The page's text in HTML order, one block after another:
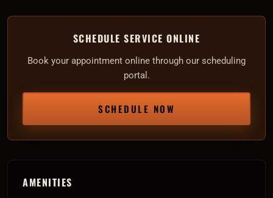
SCHEDULE SERVICE ONLINE
Book your appointment online through our scheduling
portal.
SCHEDULE NOW
AMENITIES